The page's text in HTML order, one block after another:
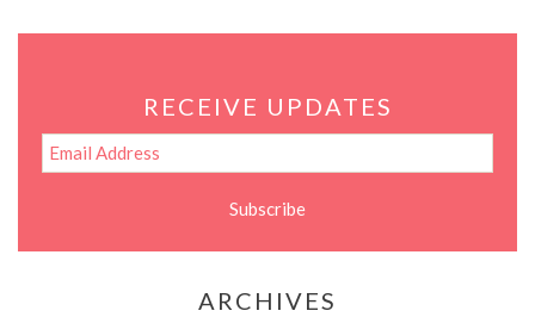
RECEIVE UPDATES
ARCHIVES